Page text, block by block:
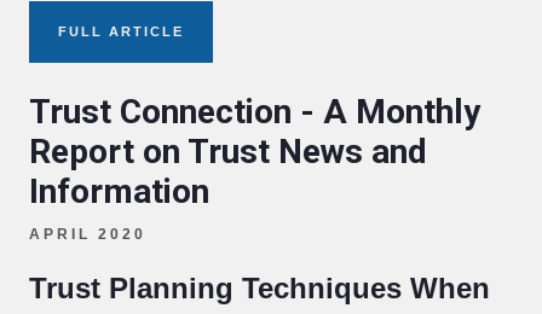
FULL ARTICLE
Trust Connection - A Monthly
Report on Trust News and
Information
APRIL 2020
Trust Planning Techniques When